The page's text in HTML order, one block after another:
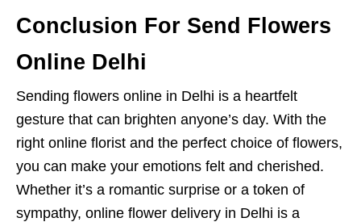
Conclusion For Send Flowers
Online Delhi
Sending flowers online in Delhi is a heartfelt
gesture that can brighten anyone’s day. With the
right online florist and the perfect choice of flowers,
you can make your emotions felt and cherished.
Whether it’s a romantic surprise or a token of
sympathy, online flower delivery in Delhi is a